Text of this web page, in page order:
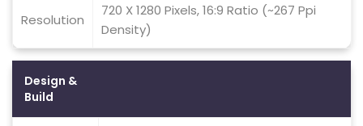
Resolution
720 X 1280 Pixels, 16:9 Ratio (~267 Ppi
Density)
Design &
Build